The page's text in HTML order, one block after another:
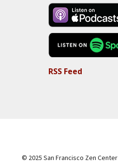
RSS Feed
© 2025 San Francisco Zen Center